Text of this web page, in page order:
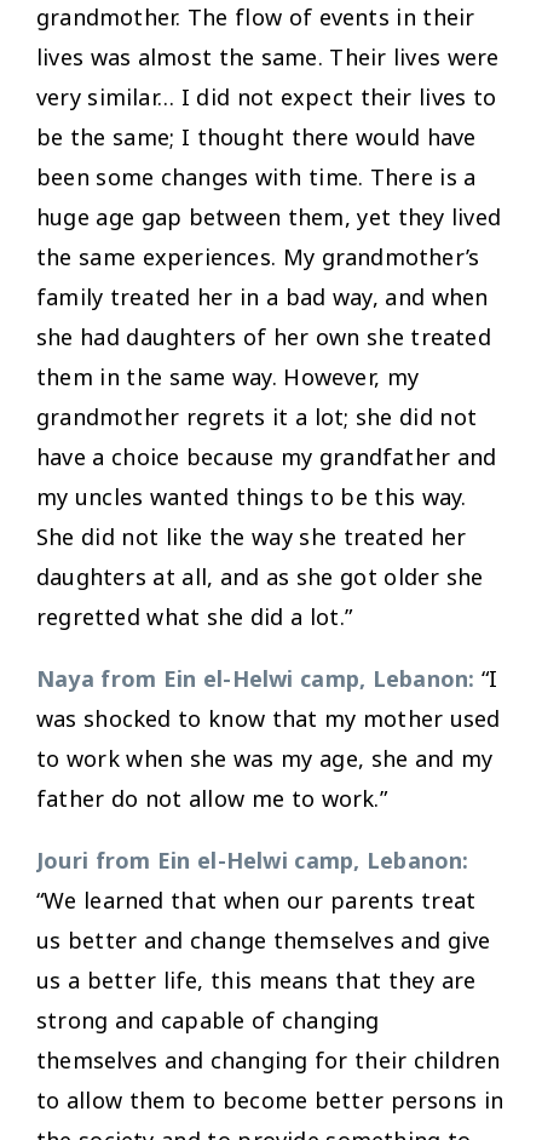
grandmother. The flow of events in their
lives was almost the same. Their lives were
very similar… I did not expect their lives to
be the same; I thought there would have
been some changes with time. There is a
huge age gap between them, yet they lived
the same experiences. My grandmother’s
family treated her in a bad way, and when
she had daughters of her own she treated
them in the same way. However, my
grandmother regrets it a lot; she did not
have a choice because my grandfather and
my uncles wanted things to be this way.
She did not like the way she treated her
daughters at all, and as she got older she
regretted what she did a lot.”
Naya from Ein el-Helwi camp, Lebanon: “I
was shocked to know that my mother used
to work when she was my age, she and my
father do not allow me to work.”
Jouri from Ein el-Helwi camp, Lebanon:
“We learned that when our parents treat
us better and change themselves and give
us a better life, this means that they are
strong and capable of changing
themselves and changing for their children
to allow them to become better persons in